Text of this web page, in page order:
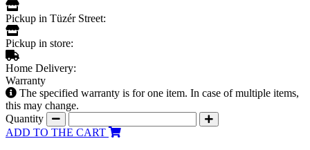
Pickup in Tüzér Street:
Pickup in store:
Home Delivery:
Warranty
The specified warranty is for one item. In case of multiple items,
this may change.
Quantity
ADD TO THE CART